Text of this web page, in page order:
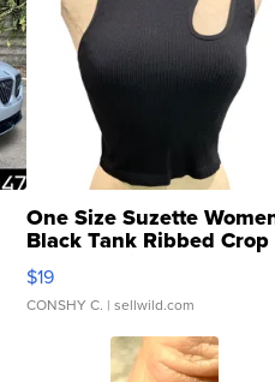
One Size Suzette
Black Tank Ribbed Crop
Asymmetrical ...
$19
CONSHY C. | sellwild.com